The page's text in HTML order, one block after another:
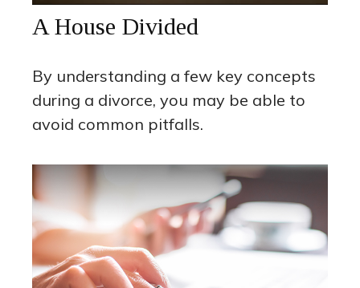
A House Divided
By understanding a few key concepts
during a divorce, you may be able to
avoid common pitfalls.